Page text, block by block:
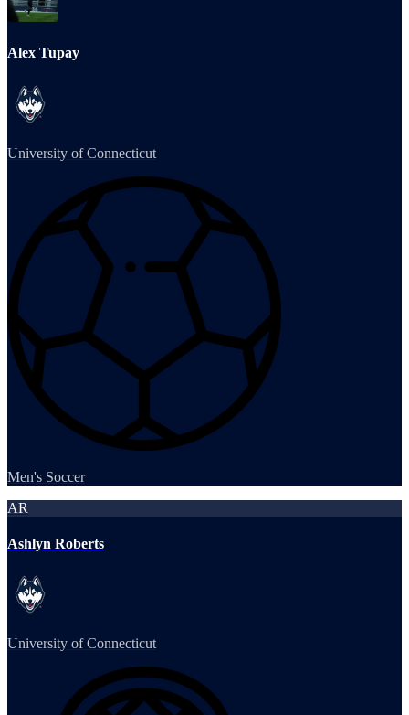
Alex Tupay
University of Connecticut
Men's Soccer
AR
Ashlyn Roberts
University of Connecticut